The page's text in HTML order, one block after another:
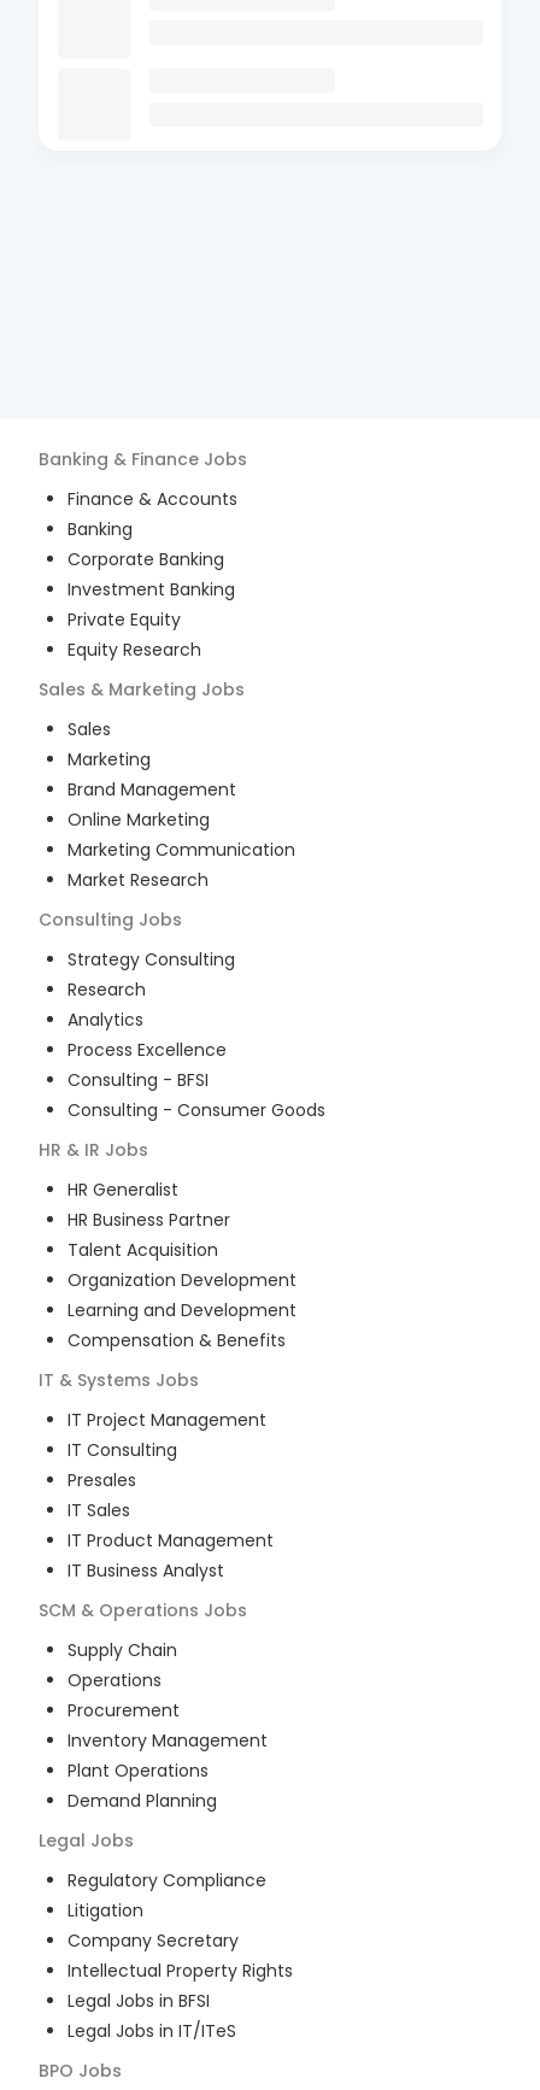
Banking & Finance Jobs
Finance & Accounts
Banking
Corporate Banking
Investment Banking
Private Equity
Equity Research
Sales & Marketing Jobs
Sales
Marketing
Brand Management
Online Marketing
Marketing Communication
Market Research
Consulting Jobs
Strategy Consulting
Research
Analytics
Process Excellence
Consulting - BFSI
Consulting - Consumer Goods
HR & IR Jobs
HR Generalist
HR Business Partner
Talent Acquisition
Organization Development
Learning and Development
Compensation & Benefits
IT & Systems Jobs
IT Project Management
IT Consulting
Presales
IT Sales
IT Product Management
IT Business Analyst
SCM & Operations Jobs
Supply Chain
Operations
Procurement
Inventory Management
Plant Operations
Demand Planning
Legal Jobs
Regulatory Compliance
Litigation
Company Secretary
Intellectual Property Rights
Legal Jobs in BFSI
Legal Jobs in IT/ITeS
BPO Jobs